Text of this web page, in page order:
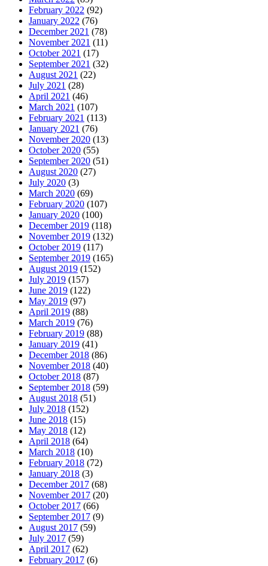
February 2022 (92)
January 2022 (76)
December 2021 (78)
November 2021 (11)
October 2021 (17)
September 2021 (32)
August 2021 (22)
July 2021 (28)
April 2021 (46)
March 2021 (107)
February 2021 (113)
January 2021 (76)
November 2020 (13)
October 2020 (55)
September 2020 (51)
August 2020 (27)
July 2020 (3)
March 2020 (69)
February 2020 (107)
January 2020 (100)
December 2019 (118)
November 2019 (132)
October 2019 (117)
September 2019 (165)
August 2019 (152)
July 2019 (157)
June 2019 (122)
May 2019 (97)
April 2019 (88)
March 2019 (76)
February 2019 (88)
January 2019 (41)
December 2018 (86)
November 2018 (40)
October 2018 (87)
September 2018 (59)
August 2018 (51)
July 2018 (152)
June 2018 (15)
May 2018 (12)
April 2018 (64)
March 2018 (10)
February 2018 (72)
January 2018 (3)
December 2017 (68)
November 2017 (20)
October 2017 (66)
September 2017 (9)
August 2017 (59)
July 2017 (59)
April 2017 (62)
February 2017 (6)